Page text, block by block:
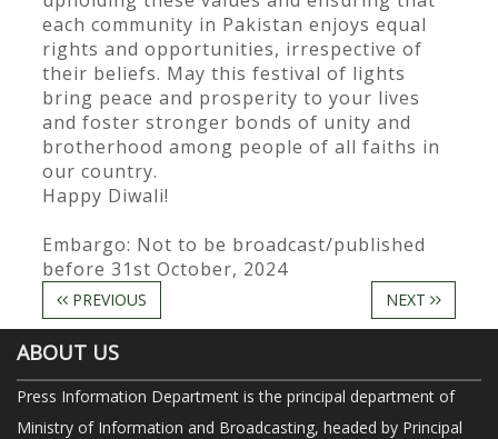
each community in Pakistan enjoys equal
rights and opportunities, irrespective of
their beliefs. May this festival of lights
bring peace and prosperity to your lives
and foster stronger bonds of unity and
brotherhood among people of all faiths in
our country.
Happy Diwali!
Embargo: Not to be broadcast/published
before 31st October, 2024
PREVIOUS NEXT
ABOUT US
Press Information Department is the principal department of
Ministry of Information and Broadcasting, headed by Principal